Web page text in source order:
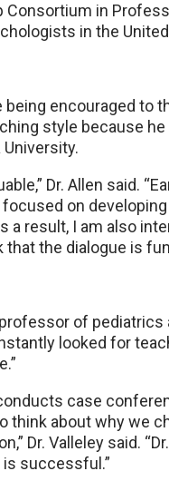
in
in the
being encouraged to
style because
Dr. Allen said.
on
a result, I am also
the dialogue is
of pediatrics
looked for
case
think about why we
Dr. Valleley said.
successful.”